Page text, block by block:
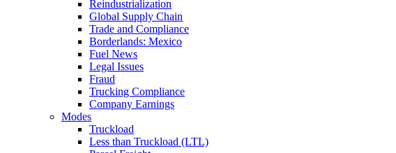
Reindustrialization
Global Supply Chain
Trade and Compliance
Borderlands: Mexico
Fuel News
Legal Issues
Fraud
Trucking Compliance
Company Earnings
Modes
Truckload
Less than Truckload (LTL)